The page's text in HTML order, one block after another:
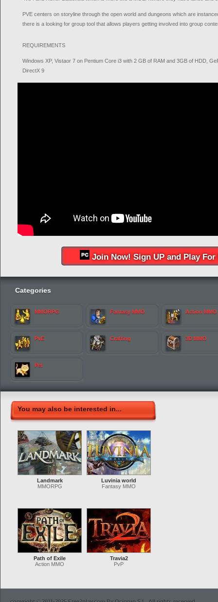
PVE centers on storyline through the open world and dungeons which are
there is a looking for group tool that allows players getting involved into group
REQUIREMENTS
Windows XP, Vistaor 7 on Pentium Core i3 with 2 GB of RAM and 3GB of HDD,
DirectX 9
Join Now! Sign UP and Play For
Categories
MMORPG Fantasy MMO Action MMO
PvE Crafting 3D MMO
Pet
You may also be interested in...
Landmark
MMORPG
Luvinia world
Fantasy MMO
Path of Exile
Action MMO
Travia2
PvP